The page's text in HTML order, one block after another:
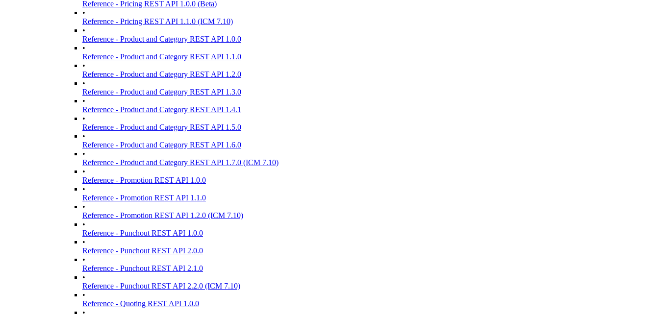
Reference - Pricing REST API 1.0.0 (Beta)
•
Reference - Pricing REST API 1.1.0 (ICM 7.10)
•
Reference - Product and Category REST API 1.0.0
•
Reference - Product and Category REST API 1.1.0
•
Reference - Product and Category REST API 1.2.0
•
Reference - Product and Category REST API 1.3.0
•
Reference - Product and Category REST API 1.4.1
•
Reference - Product and Category REST API 1.5.0
•
Reference - Product and Category REST API 1.6.0
•
Reference - Product and Category REST API 1.7.0 (ICM 7.10)
•
Reference - Promotion REST API 1.0.0
•
Reference - Promotion REST API 1.1.0
•
Reference - Promotion REST API 1.2.0 (ICM 7.10)
•
Reference - Punchout REST API 1.0.0
•
Reference - Punchout REST API 2.0.0
•
Reference - Punchout REST API 2.1.0
•
Reference - Punchout REST API 2.2.0 (ICM 7.10)
•
Reference - Quoting REST API 1.0.0
•